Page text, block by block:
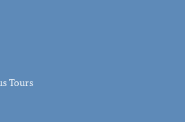
Tours